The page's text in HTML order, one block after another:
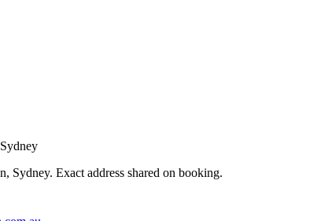
Sydney. Exact address shared on booking.